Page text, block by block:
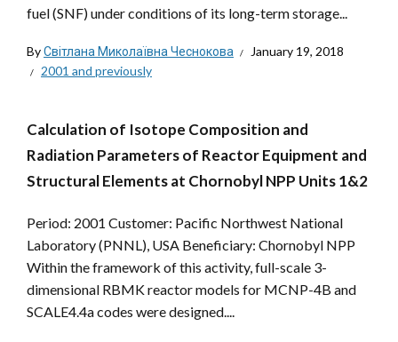
fuel (SNF) under conditions of its long-term storage...
ByСвітлана Миколаївна Чеснокова
January 19, 2018
2001 and previously
Calculation of Isotope Composition and
Radiation Parameters of Reactor Equipment and
Structural Elements at Chornobyl NPP Units 1&2
Period: 2001 Customer: Pacific Northwest National
Laboratory (PNNL), USA Beneficiary: Chornobyl NPP
Within the framework of this activity, full-scale 3-
dimensional RBMK reactor models for MCNP-4B and
SCALE4.4a codes were designed....